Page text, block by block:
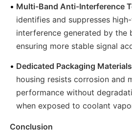
• Multi-Band Anti-Interference
identifies and suppresses
interference generated by the
ensuring more stable signal
• Dedicated Packaging
housing resists corrosion and
performance without
when exposed to coolant
Conclusion